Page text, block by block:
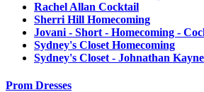
Rachel Allan Cocktail
Sherri Hill Homecoming
Jovani - Short - Homecoming -
Sydney's Closet Homecoming
Sydney's Closet - Johnathan Kayne
Prom Dresses